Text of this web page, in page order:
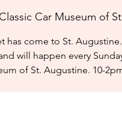
Classic Car Museum of
has come to St.
will happen every
of St. Augustine. 10-